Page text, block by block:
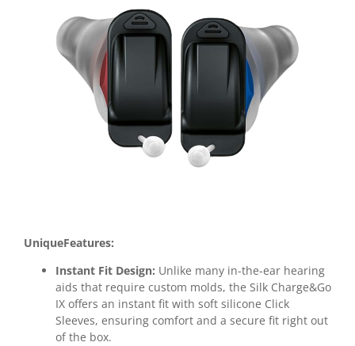
UniqueFeatures:
Instant Fit Design: Unlike many in-the-ear hearing
aids that require custom molds, the Silk Charge&Go
IX offers an instant fit with soft silicone Click
Sleeves, ensuring comfort and a secure fit right out
of the box.